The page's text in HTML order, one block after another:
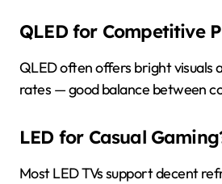
QLED for Competitive
QLED often offers bright visuals
rates — good balance between
LED for Casual
Most LED TVs support decent